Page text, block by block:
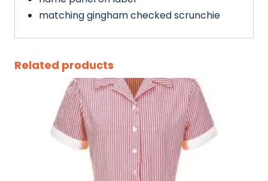
matching gingham checked scrunchie
Related products